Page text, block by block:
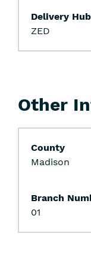
Delivery Hub
ZED
Other
County
Madison
Branch
01